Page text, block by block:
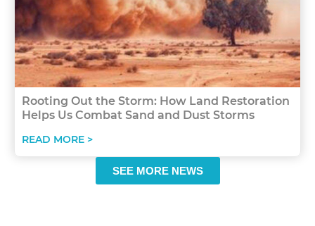
Rooting Out the Storm: How Land Restoration
Helps Us Combat Sand and Dust Storms
READ MORE >
SEE MORE NEWS